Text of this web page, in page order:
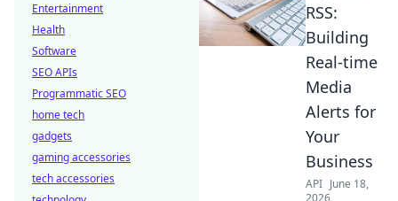
RSS:
Building
Real-time
Media
Alerts for
Your
Business
API June 18,
2026
Entertainment
Health
Software
SEO APIs
Programmatic SEO
home tech
gadgets
gaming accessories
tech accessories